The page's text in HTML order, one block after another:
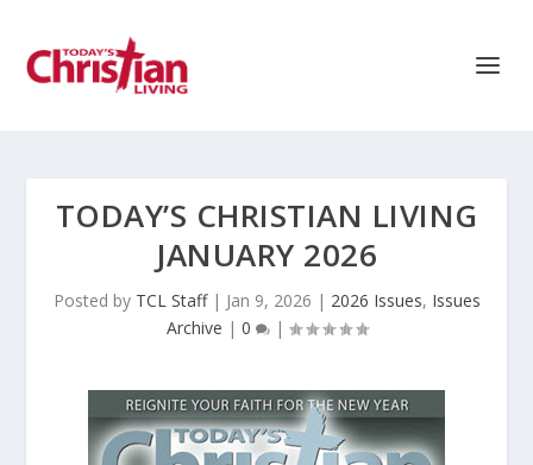
TODAY’S CHRISTIAN LIVING
JANUARY 2026
Posted by TCL Staff| Jan 9, 2026 | 2026 Issues, Issues
Archive | 0 |